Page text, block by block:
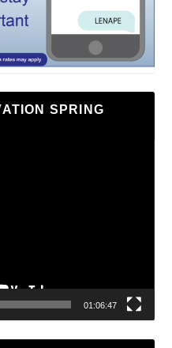
SPRING
01:06:47